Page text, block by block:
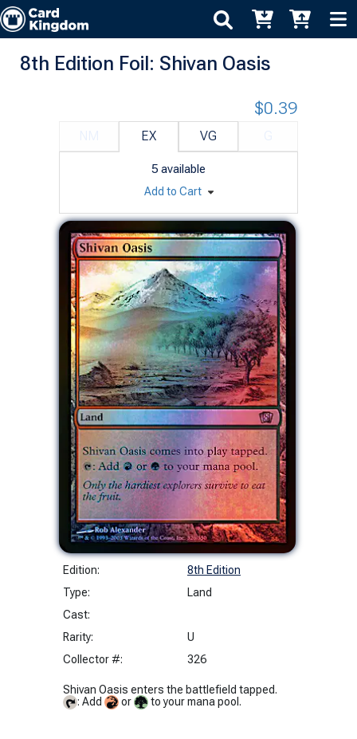
8th Edition Foil: Shivan Oasis
Edition:
8th Edition
Type:
Land
Cast:
Rarity:
U
Collector #:
326
Shivan Oasis enters the battlefield tapped.
: Add
or to your mana pool.
EX VG
5 available
$0.39
Add to Cart